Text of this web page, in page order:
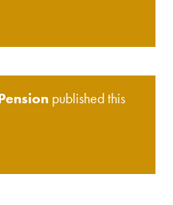
published this